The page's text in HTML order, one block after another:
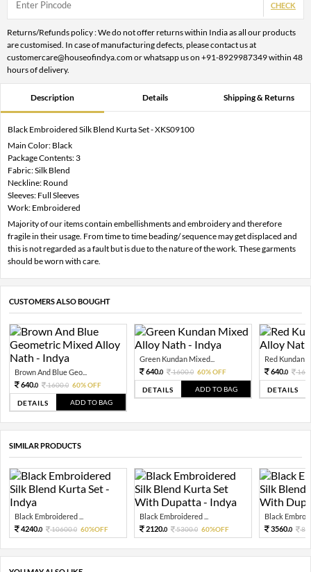
CHECK
Returns/Refunds policy : We do not offer returns within India as all our products
are customised. In case of manufacturing defects, please contact us at
customercare@houseofindya.com or whatsapp us on +91-8929987349 within 48
hours of delivery.
Description Details Shipping & Returns
Black Embroidered Silk Blend Kurta Set - XKS09100
Main Color: Black
Package Contents: 3
Fabric: Silk Blend
Neckline: Round
Sleeves: Full Sleeves
Work: Embroidered
Majority of our items contain embellishments and embroidery and therefore
fragile in their usage. From time to time beading/ sequence may get displaced and
this is not regarded as a fault but is due to the nature of the work. These garments
should be worn with care.
CUSTOMERS ALSO BOUGHT
Brown And Blue Geo...
640.0 1600.0 60% OFF
DETAILS ADD TO BAG
Green Kundan Mixed...
640.0 1600.0 60% OFF
DETAILS ADD TO BAG
Red Kundan
640.0
DETAILS
SIMILAR PRODUCTS
Black Embroidered ...
4240.0 10600.0 60%OFF
Black Embroidered ...
2120.0 5300.0 60%OFF
Black
3560.0